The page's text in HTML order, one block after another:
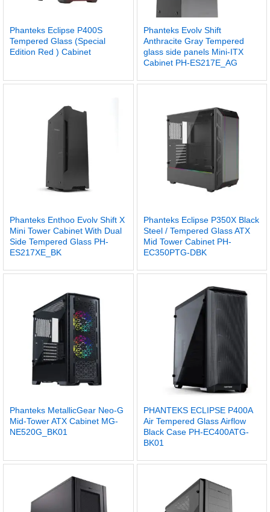
Phanteks Eclipse P400S
Tempered Glass (Special
Edition Red ) Cabinet
Phanteks Evolv Shift
Anthracite Gray Tempered
glass side panels Mini-ITX
Cabinet PH-ES217E_AG
Phanteks Enthoo Evolv Shift X
Mini Tower Cabinet With Dual
Side Tempered Glass PH-
ES217XE_BK
Phanteks Eclipse P350X Black
Steel / Tempered Glass ATX
Mid Tower Cabinet PH-
EC350PTG-DBK
Phanteks MetallicGear Neo-G
Mid-Tower ATX Cabinet MG-
NE520G_BK01
PHANTEKS ECLIPSE P400A
Air Tempered Glass Airflow
Black Case PH-EC400ATG-
BK01